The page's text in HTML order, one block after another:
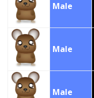
Male
Male
Male